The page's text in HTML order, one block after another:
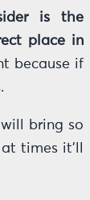
is the
place in
because if
bring so
times it’ll